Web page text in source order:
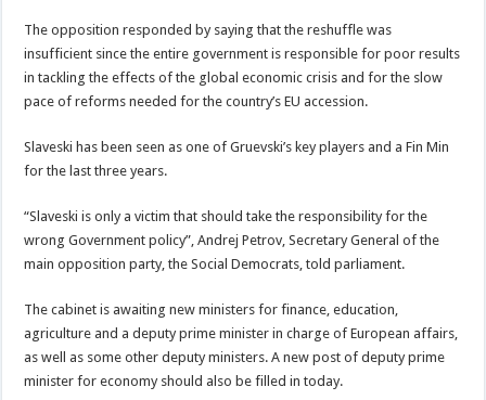
The opposition responded by saying that the reshuffle was
insufficient since the entire government is responsible for poor results
in tackling the effects of the global economic crisis and for the slow
pace of reforms needed for the country’s EU accession.
Slaveski has been seen as one of Gruevski’s key players and a Fin Min
for the last three years.
“Slaveski is only a victim that should take the responsibility for the
wrong Government policy”, Andrej Petrov, Secretary General of the
main opposition party, the Social Democrats, told parliament.
The cabinet is awaiting new ministers for finance, education,
agriculture and a deputy prime minister in charge of European affairs,
as well as some other deputy ministers. A new post of deputy prime
minister for economy should also be filled in today.